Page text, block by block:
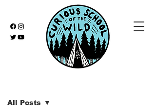
All Posts